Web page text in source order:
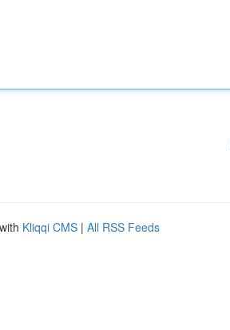
Kliqqi CMS | All RSS Feeds